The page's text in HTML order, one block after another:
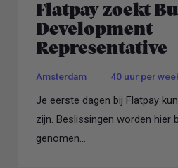
Flatpay zoekt
Development
Representative
Amsterdam 40 uur per
Je eerste dagen bij Flatpay
zijn. Beslissingen worden hier
genomen...